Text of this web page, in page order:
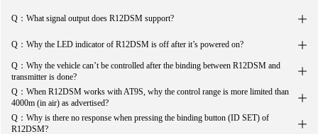
Q：What signal output does R12DSM support? 
Q：Why the LED indicator of R12DSM is off after it’s powered on? 
Q：Why the vehicle can’t be controlled after the binding between R12DSM and
transmitter is done?

Q：When R12DSM works with AT9S, why the control range is more limited than
4000m (in air) as advertised?

Q：Why is there no response when pressing the binding button (ID SET) of
R12DSM?
